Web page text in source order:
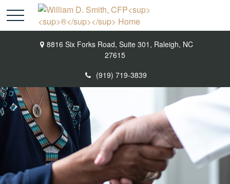
8816 Six Forks Road, Suite 301, Raleigh, NC
27615
(919) 719-3839